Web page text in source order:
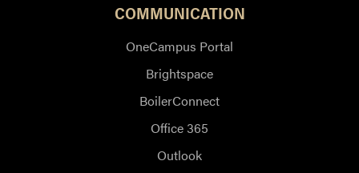
COMMUNICATION
OneCampus Portal
Brightspace
BoilerConnect
Office 365
Outlook